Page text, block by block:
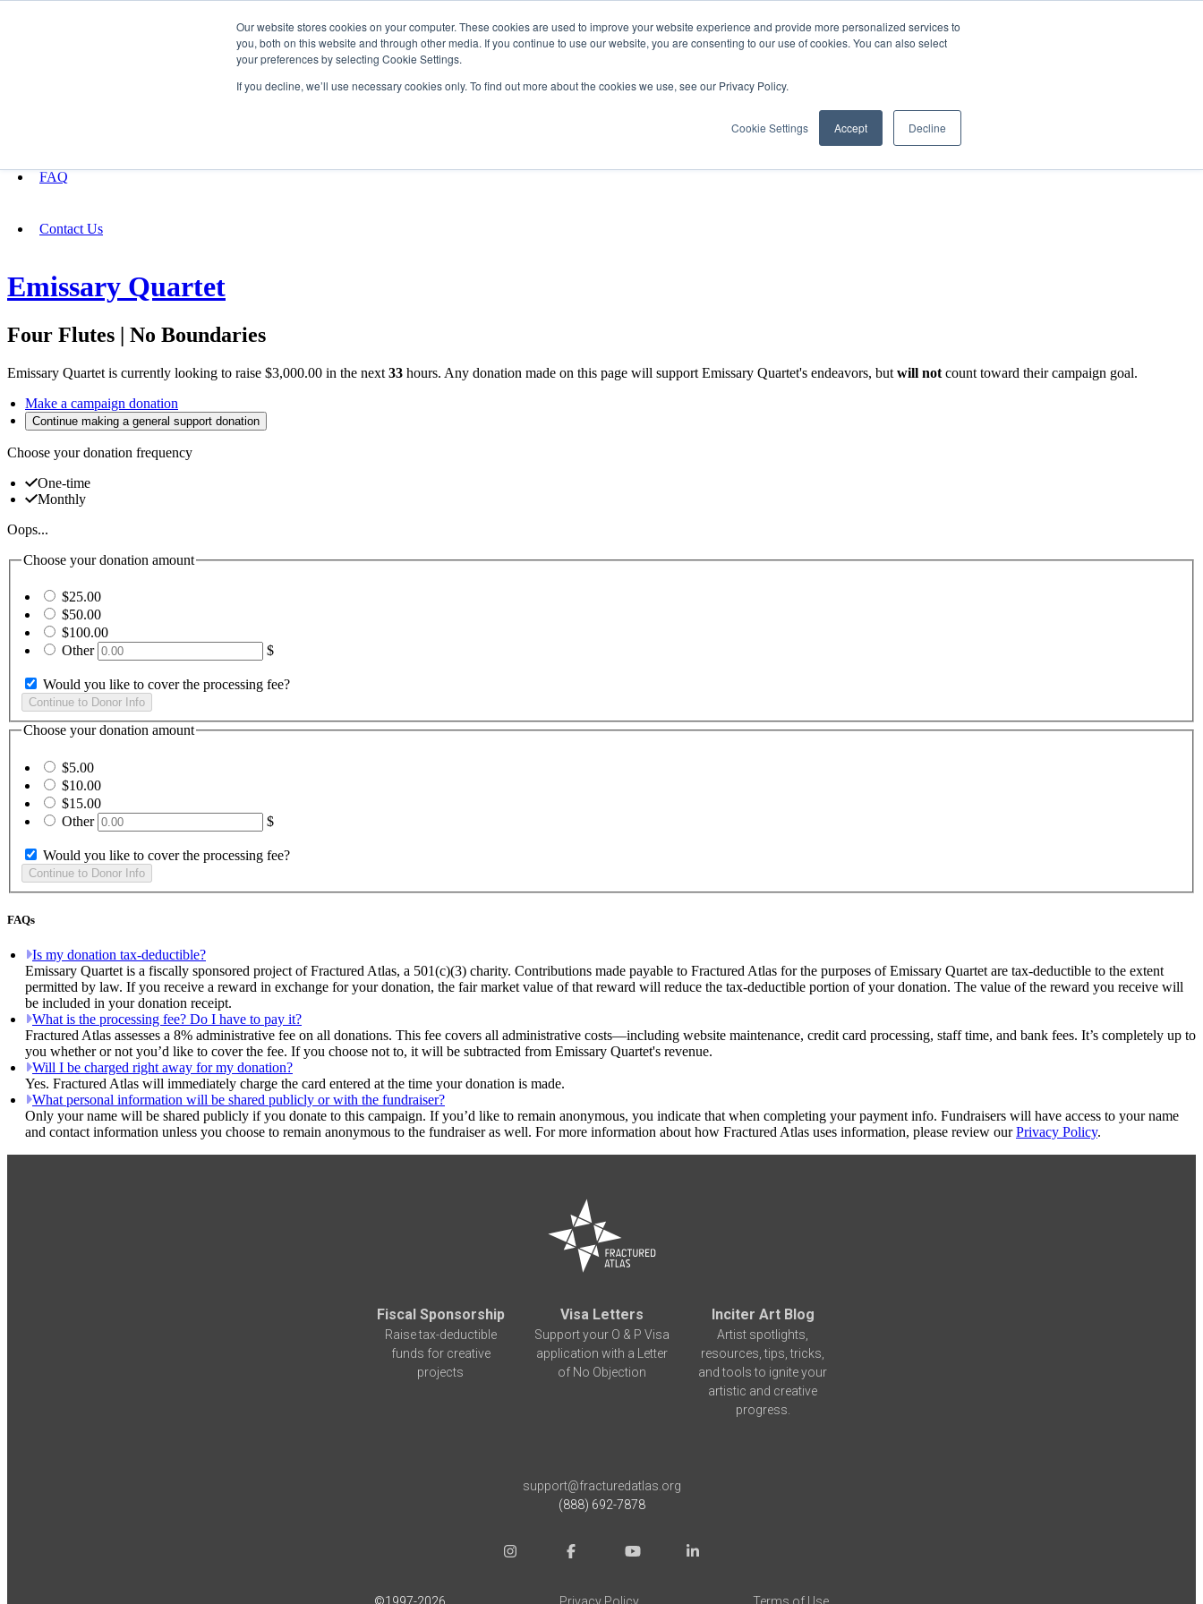
Our website stores cookies on your computer. These cookies are used to improve your website experience and provide more personalized services to
you, both on this website and through other media. If you continue to use our website, you are consenting to our use of cookies. You can also select
your preferences by selecting Cookie Settings.
If you decline, we’ll use necessary cookies only. To find out more about the cookies we use, see our Privacy Policy.
Cookie Settings Accept Decline
FAQ
Contact Us
Emissary Quartet
Four Flutes | No Boundaries
Emissary Quartet is currently looking to raise $3,000.00 in the next 33 hours. Any donation made on this page will support Emissary Quartet's endeavors, but will not count toward their campaign goal.
Make a campaign donation
Continue making a general support donation
Choose your donation frequency
One-time
Monthly
Oops...
Choose your donation amount
$25.00
$50.00
$100.00
Other
$
Would you like to cover the processing fee?
Choose your donation amount
$5.00
$10.00
$15.00
Other
$
Would you like to cover the processing fee?
FAQs
Is my donation tax-deductible?
Emissary Quartet is a fiscally sponsored project of Fractured Atlas, a 501(c)(3) charity. Contributions made payable to Fractured Atlas for the purposes of Emissary Quartet are tax-deductible to the extent
permitted by law. If you receive a reward in exchange for your donation, the fair market value of that reward will reduce the tax-deductible portion of your donation. The value of the reward you receive will
be included in your donation receipt.
What is the processing fee? Do I have to pay it?
Fractured Atlas assesses a 8% administrative fee on all donations. This fee covers all administrative costs—including website maintenance, credit card processing, staff time, and bank fees. It’s completely up to
you whether or not you’d like to cover the fee. If you choose not to, it will be subtracted from Emissary Quartet's revenue.
Will I be charged right away for my donation?
Yes. Fractured Atlas will immediately charge the card entered at the time your donation is made.
What personal information will be shared publicly or with the fundraiser?
Only your name will be shared publicly if you donate to this campaign. If you’d like to remain anonymous, you indicate that when completing your payment info. Fundraisers will have access to your name
and contact information unless you choose to remain anonymous to the fundraiser as well. For more information about how Fractured Atlas uses information, please review ourPrivacy Policy.
Fiscal Sponsorship
Raise tax-deductible
funds for creative
projects
Visa Letters
Support your O & P Visa
application with a Letter
of No Objection
Inciter Art Blog
Artist spotlights,
resources, tips, tricks,
and tools to ignite your
artistic and creative
progress.
support@fracturedatlas.org
(888) 692-7878